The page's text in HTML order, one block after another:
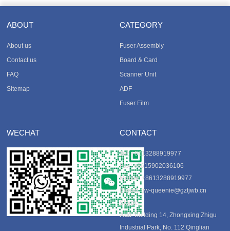
ABOUT
About us
Contact us
FAQ
Sitemap
CATEGORY
Fuser Assembly
Board & Card
Scanner Unit
ADF
Fuser Film
WECHAT CONTACT
Tel: +8613288919977
Fax: +8615902036106
Mobile: +8613288919977
E-mail:tjw-queenie@gztjwb.cn
Skype:
Add: Building 14, Zhongxing Zhigu
Industrial Park, No. 112 Qinglian